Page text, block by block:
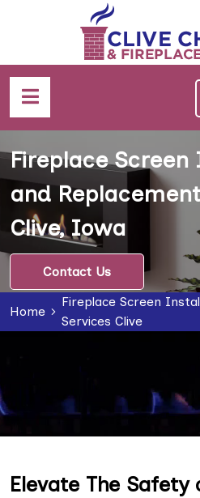
Fireplace
and
Clive, Iowa
Contact Us
Home
Fireplace Screen
Services Clive
Elevate The Safety